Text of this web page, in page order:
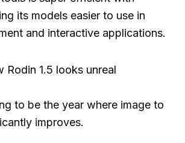
its models easier to use in
and interactive applications.
Rodin 1.5 looks unreal
to be the year where image to
improves.